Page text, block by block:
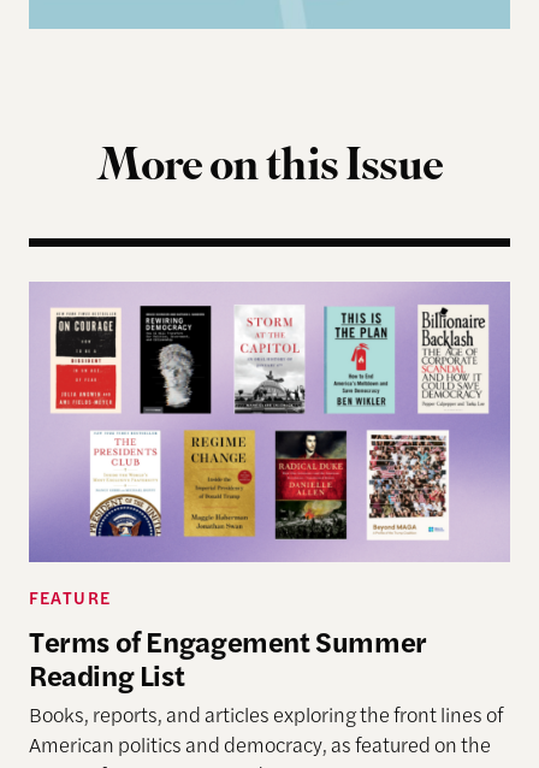
More on this Issue
Terms of Engagement Summer Reading List
FEATURE
Terms of Engagement Summer
Reading List
Books, reports, and articles exploring the front lines of
American politics and democracy, as featured on the